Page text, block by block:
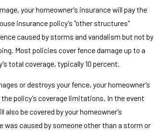
your homeowner's insurance will pay the
insurance policy's "other structures"
caused by storms and vandalism but not by
Most policies cover fence damage up to a
total coverage, typically 10 percent.
or destroys your fence, your homeowner's
policy's coverage limitations. In the event
be covered by your homeowner's
was caused by someone other than a storm or